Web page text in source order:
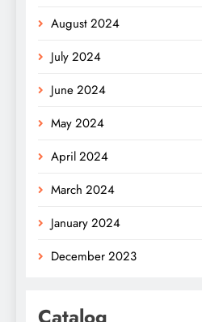
August 2024
July 2024
June 2024
May 2024
April 2024
March 2024
January 2024
December 2023